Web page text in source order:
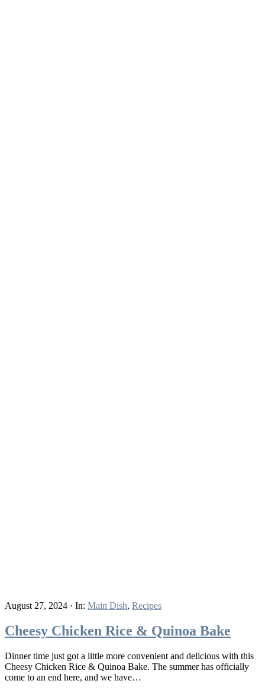
August 27, 2024 · In: Main Dish, Recipes
Cheesy Chicken Rice & Quinoa Bake
Dinner time just got a little more convenient and delicious with this
Cheesy Chicken Rice & Quinoa Bake. The summer has officially
come to an end here, and we have…